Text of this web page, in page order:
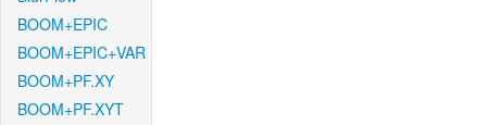
BOOM+EPIC
BOOM+EPIC+VAR
BOOM+PF.XY
BOOM+PF.XYT